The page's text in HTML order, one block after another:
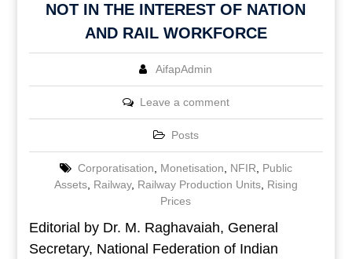
NOT IN THE INTEREST OF NATION
AND RAIL WORKFORCE
AifapAdmin
Leave a comment
Posts
Corporatisation, Monetisation, NFIR, Public
Assets, Railway, Railway Production Units, Rising
Prices
Editorial by Dr. M. Raghavaiah, General
Secretary, National Federation of Indian